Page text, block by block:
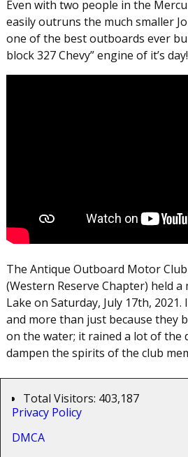
Even with two people in the
easily outruns the much smaller
one of the best outboards ever
block 327 Chevy” engine of it’s day!
The Antique Outboard Motor
(Western Reserve Chapter) held
Lake on Saturday, July 17th, 2021.
and more than just because they
on the water; it rained a lot of the
dampen the spirits of the club
Total Visitors: 403,187
Privacy Policy
DMCA